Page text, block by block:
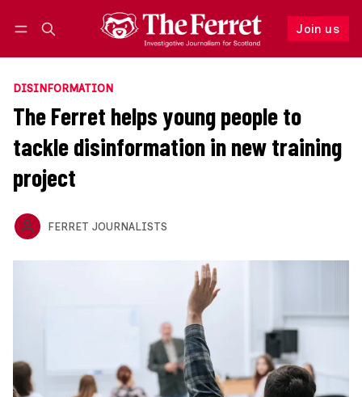
Join us
Follow
DISINFORMATION
The Ferret helps young people to
tackle disinformation in new training
project
FERRET JOURNALISTS